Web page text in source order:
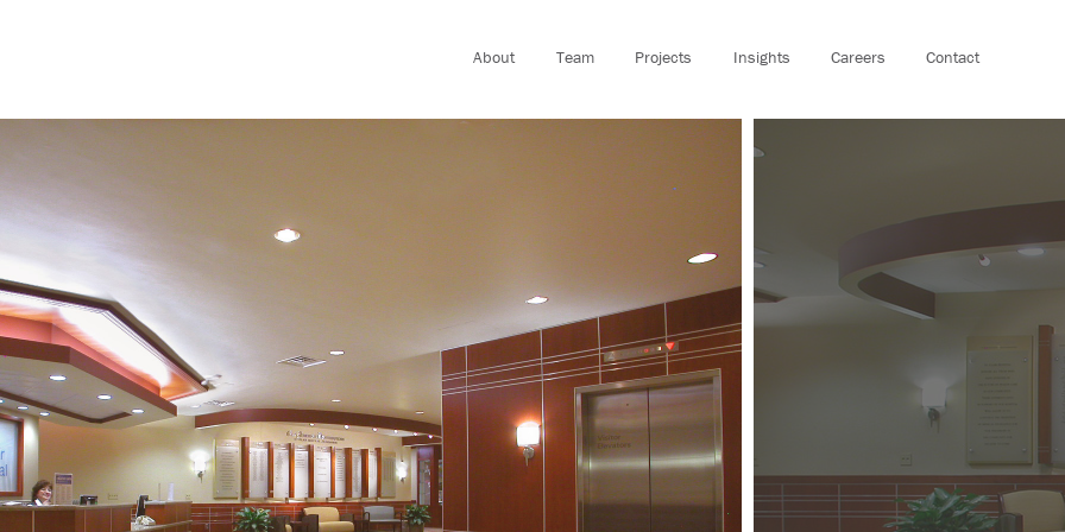
About Team Projects Insights Careers Contact